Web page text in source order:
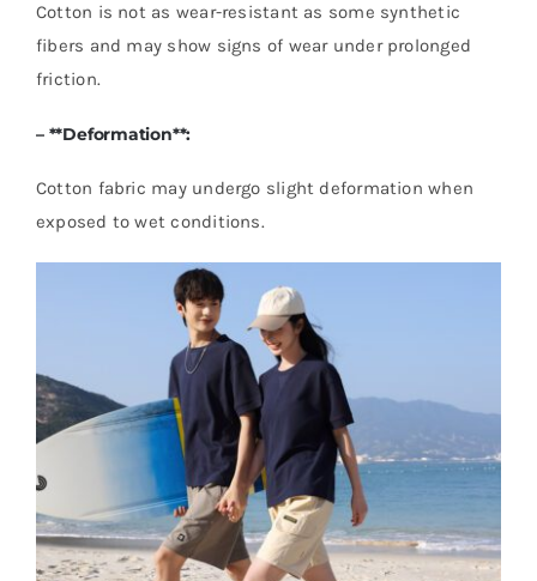
Cotton is not as wear-resistant as some synthetic
fibers and may show signs of wear under prolonged
friction.
– **Deformation**:
Cotton fabric may undergo slight deformation when
exposed to wet conditions.